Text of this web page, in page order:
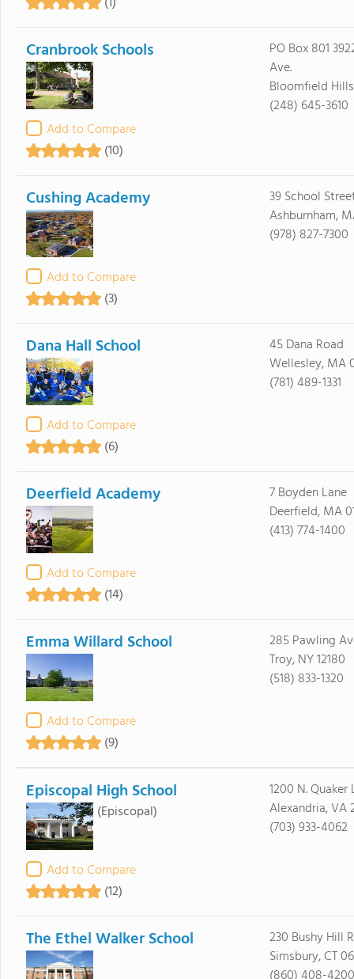
Cranbrook Schools
Add to Compare
(10)
PO Box 801
Ave.
Bloomfield
(248) 645-3610
Cushing Academy
Add to Compare
(3)
39 School
Ashburnham,
(978) 827-7300
Dana Hall School
Add to Compare
(6)
45 Dana Road
Wellesley, MA
(781) 489-1331
Deerfield Academy
Add to Compare
(14)
7 Boyden Lane
Deerfield, MA
(413) 774-1400
Emma Willard School
Add to Compare
(9)
285 Pawling
Troy, NY 12180
(518) 833-1320
Episcopal High School
(Episcopal)
Add to Compare
(12)
1200 N. Quaker
Alexandria, VA
(703) 933-4062
The Ethel Walker School
230 Bushy Hill
Simsbury, CT